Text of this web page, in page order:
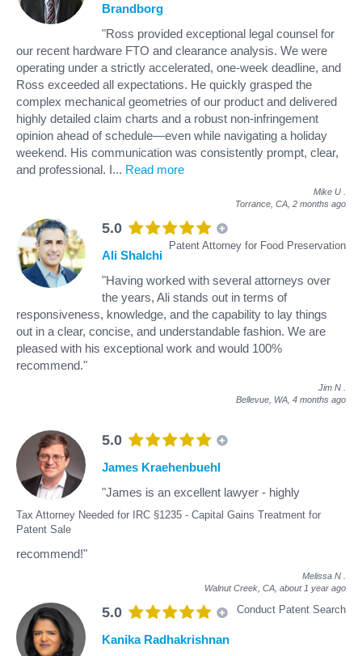
Brandborg
"Ross provided exceptional legal counsel for
our recent hardware FTO and clearance analysis. We were
operating under a strictly accelerated, one-week deadline, and
Ross exceeded all expectations. He quickly grasped the
complex mechanical geometries of our product and delivered
highly detailed claim charts and a robust non-infringement
opinion ahead of schedule—even while navigating a holiday
weekend. His communication was consistently prompt, clear,
and professional. I... Read more
Mike U
Torrance, CA, 2 months ago
5.0
Patent Attorney for Food Preservation
Ali Shalchi
"Having worked with several attorneys over
the years, Ali stands out in terms of
responsiveness, knowledge, and the capability to lay things
out in a clear, concise, and understandable fashion. We are
pleased with his exceptional work and would 100%
recommend."
Jim N
Bellevue, WA, 4 months ago
5.0
Tax Attorney Needed for IRC §1235 - Capital Gains Treatment for
Patent Sale
James Kraehenbuehl
"James is an excellent lawyer - highly
recommend!"
Melissa N
Walnut Creek, CA, about 1 year ago
5.0 Conduct Patent Search
Kanika Radhakrishnan